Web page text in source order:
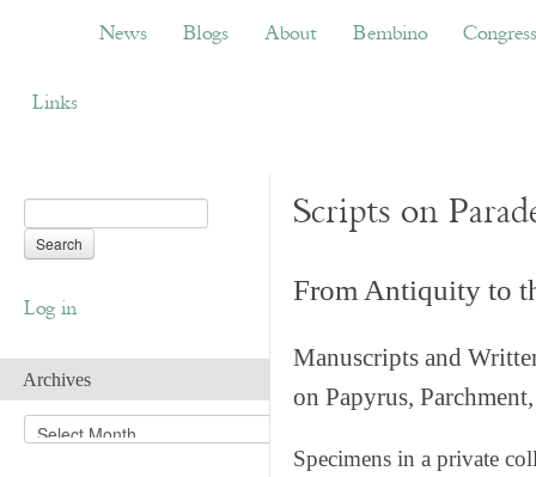
Blogs About Bembino Congress
News Blogs About Bembino Congress
Links
Log in
Archives
A
r
Scripts on
From Antiquity to
Manuscripts and
on Papyrus,
Specimens in a private